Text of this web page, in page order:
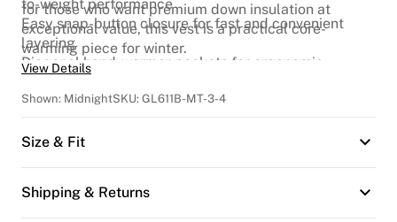
for those who want premium down insulation at
exceptional value, this vest is a practical core-
warming piece for winter.
to-weight performance
Easy snap-button closure for fast and convenient
layering
Diagonal hand-warmer pockets for ergonomic
Lightweight insulation suitable for a wide range of
winter conditions
View Details
Shown: MidnightSKU: GL611B-MT-3-4
Size & Fit
Shipping & Returns